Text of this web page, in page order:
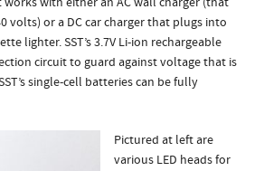
volts) or a DC car charger that plugs into
lighter. SST’s 3.7V Li-ion rechargeable
circuit to guard against voltage that is
single-cell batteries can be fully
Pictured at left are
various LED heads for